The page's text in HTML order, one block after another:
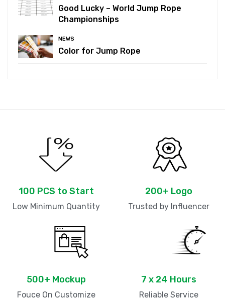
Good Lucky – World Jump Rope
Championships
NEWS
Color for Jump Rope
100 PCS to Start
Low Minimum Quantity
200+ Logo
Trusted by Influencer
500+ Mockup
Fouce On Customize
7 x 24 Hours
Reliable Service